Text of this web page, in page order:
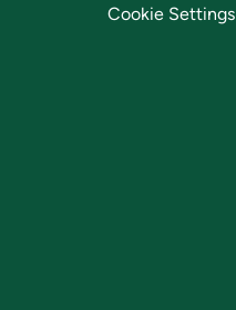
Cookie Settings